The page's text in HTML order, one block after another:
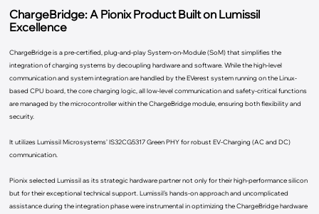
ChargeBridge: A Pionix Product Built on Lumissil
Excellence
ChargeBridge is a pre-certified, plug-and-play System-on-Module (SoM) that simplifies the
integration of charging systems by decoupling hardware and software. While the high-level
communication and system integration are handled by the EVerest system running on the Linux-
based CPU board, the core charging logic, all low-level communication and safety-critical functions
are managed by the microcontroller within the ChargeBridge module, ensuring both flexibility and
security.
It utilizes Lumissil Microsystems’ IS32CG5317 Green PHY for robust EV-Charging (AC and DC)
communication.
Pionix selected Lumissil as its strategic hardware partner not only for their high-performance silicon
but for their exceptional technical support. Lumissil’s hands-on approach and uncomplicated
assistance during the integration phase were instrumental in optimizing the ChargeBridge hardware